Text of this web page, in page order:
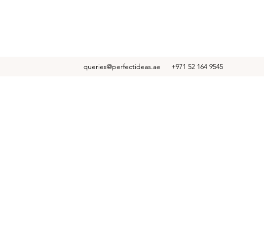
queries@perfectideas.ae +971 52 164 9545